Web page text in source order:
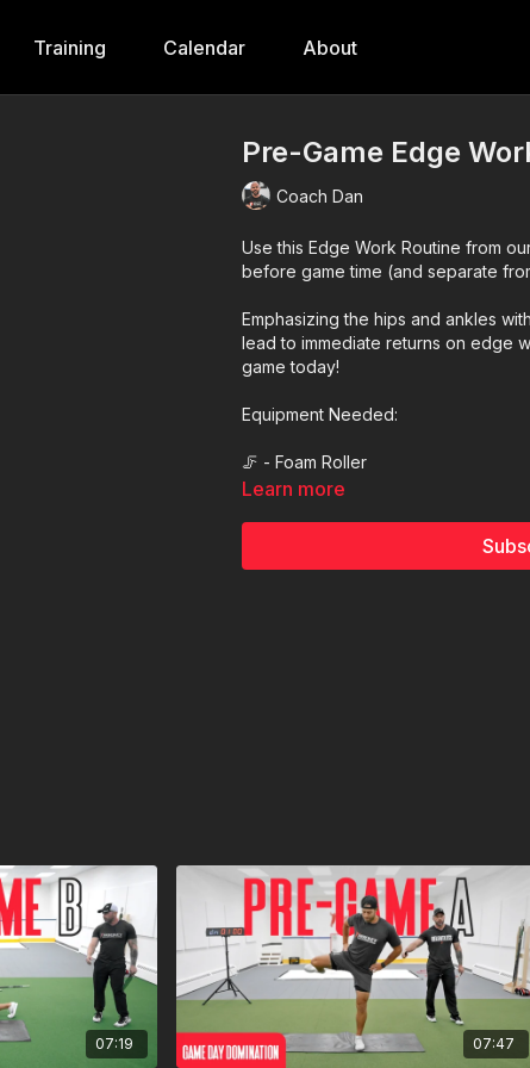
Training Calendar About
Pre-Game Edge
Coach Dan
Use this Edge Work Routine from
before game time (and separate
Emphasizing the hips and ankles
lead to immediate returns on edge
game today!
Equipment Needed:
🦵 - Foam Roller
Learn more
07:19 07:47